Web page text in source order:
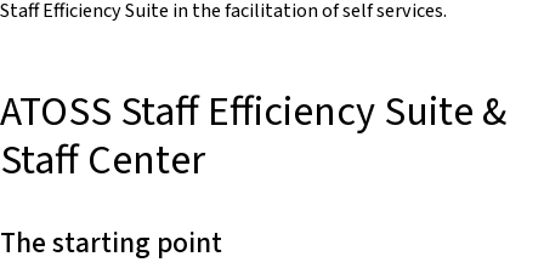
Staff Efficiency Suite in the facilitation of self services.
ATOSS Staff Efficiency Suite &
Staff Center
The starting point